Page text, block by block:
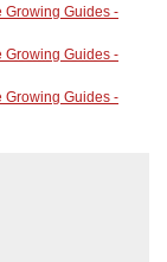
Growing Guides -
Growing Guides -
Growing Guides -